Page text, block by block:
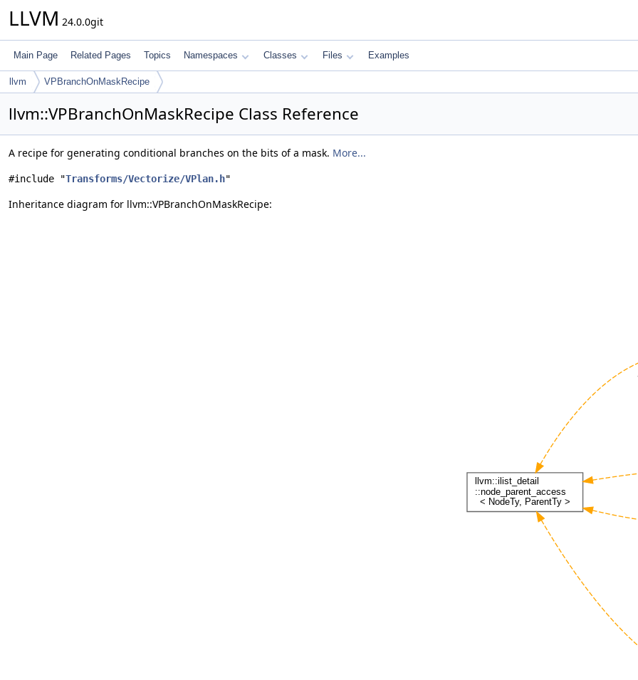
LLVM 24.0.0git
Main Page Related Pages Topics Namespaces Classes Files Examples
llvm VPBranchOnMaskRecipe
llvm::VPBranchOnMaskRecipe Class Reference
A recipe for generating conditional branches on the bits of a mask. More...
#include "Transforms/Vectorize/VPlan.h"
Inheritance diagram for llvm::VPBranchOnMaskRecipe: